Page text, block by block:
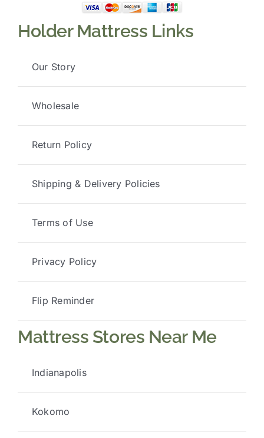
Holder Mattress Links
Our Story
Wholesale
Return Policy
Shipping & Delivery Policies
Terms of Use
Privacy Policy
Flip Reminder
Mattress Stores Near Me
Indianapolis
Kokomo